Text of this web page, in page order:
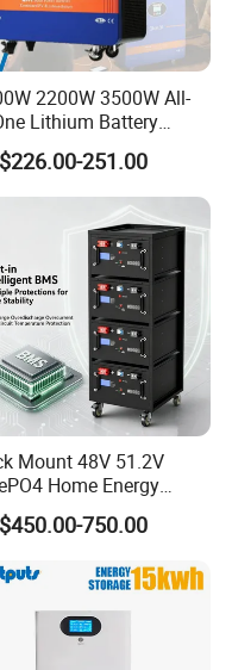
2200W 3500W All-
Lithium Battery
Solar Power
for House
251.00
Mount 48V 51.2V
Home Energy
Battery 10kwh
with Built-in BMS for
750.00